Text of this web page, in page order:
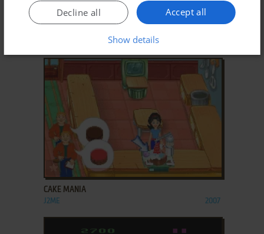
ADD TO FAVORITES
CAKE MANIA
J2ME 2007
Accept all
Decline all
Show details